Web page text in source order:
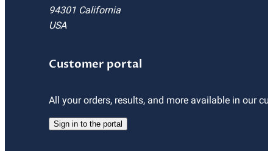
94301 California
USA
Customer portal
All your orders, results, and more available in our
Sign in to the portal